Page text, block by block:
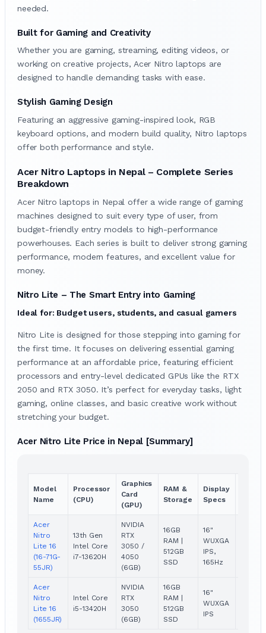
needed.
Built for Gaming and Creativity
Whether you are gaming, streaming, editing videos, or
working on creative projects, Acer Nitro laptops are
designed to handle demanding tasks with ease.
Stylish Gaming Design
Featuring an aggressive gaming-inspired look, RGB
keyboard options, and modern build quality, Nitro laptops
offer both performance and style.
Acer Nitro Laptops in Nepal – Complete Series
Breakdown
Acer Nitro laptops in Nepal offer a wide range of gaming
machines designed to suit every type of user, from
budget-friendly entry models to high-performance
powerhouses. Each series is built to deliver strong gaming
performance, modern features, and excellent value for
money.
Nitro Lite – The Smart Entry into Gaming
Ideal for: Budget users, students, and casual gamers
Nitro Lite is designed for those stepping into gaming for
the first time. It focuses on delivering essential gaming
performance at an affordable price, featuring efficient
processors and entry-level dedicated GPUs like the RTX
2050 and RTX 3050. It’s perfect for everyday tasks, light
gaming, online classes, and basic creative work without
stretching your budget.
Acer Nitro Lite Price in Nepal [Summary]
Model
Name
Processor
(CPU)
Graphics
Card
(GPU)
RAM &
Storage
Display
Specs
Acer
Nitro
Lite 16
(16-71G-
55JR)
13th Gen
Intel Core
i7-13620H
NVIDIA
RTX
3050 /
4050
(6GB)
16GB
RAM |
512GB
SSD
16"
WUXGA
IPS,
165Hz
Acer
Nitro
Lite 16
(1655JR)
Intel Core
i5-13420H
NVIDIA
RTX
3050
(6GB)
16GB
RAM |
512GB
SSD
16"
WUXGA
IPS